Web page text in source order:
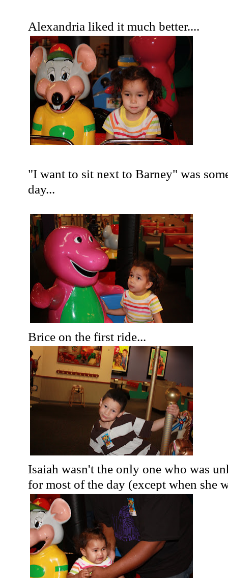
Alexandria liked it much better....
"I want to sit next to Barney" was
day...
Brice on the first ride...
Isaiah wasn't the only one who was
for most of the day (except when she